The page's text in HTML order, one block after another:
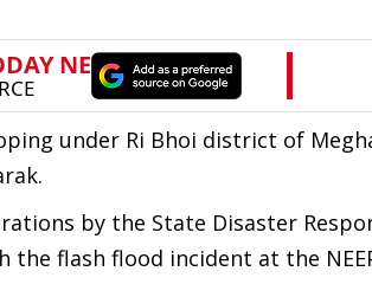
under Ri Bhoi district of
by the State Disaster
flash flood incident at the